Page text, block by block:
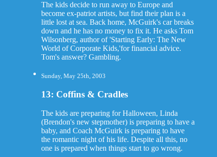
The kids decide to run away to Europe and
become ex-patriot artists, but find their plan is a
little lost at sea. Back home, McGuirk's car breaks
down and he has no money to fix it. He asks Tom
Wilsonberg, author of 'Starting Early: The New
World of Corporate Kids,'for financial advice.
Tom's answer? Gambling.
Sunday, May 25th, 2003
13: Coffins & Cradles
The kids are preparing for Halloween, Linda
(Brendon's new stepmother) is preparing to have a
baby, and Coach McGuirk is preparing to have
the romantic night of his life. Despite all this, no
one is prepared when things start to go wrong.